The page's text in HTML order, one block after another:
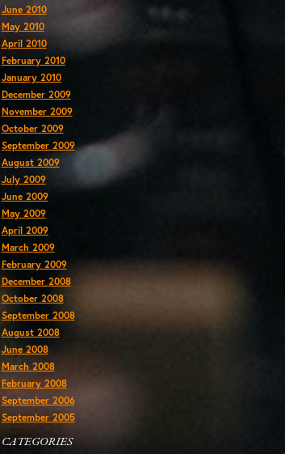
June 2010
May 2010
April 2010
February 2010
January 2010
December 2009
November 2009
October 2009
September 2009
August 2009
July 2009
June 2009
May 2009
April 2009
March 2009
February 2009
December 2008
October 2008
September 2008
August 2008
June 2008
March 2008
February 2008
September 2006
September 2005
CATEGORIES